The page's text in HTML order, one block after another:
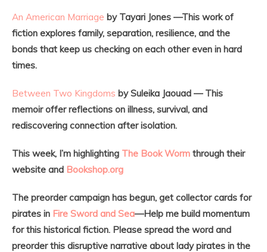
An American Marriage by Tayari Jones —This work of
fiction explores family, separation, resilience, and the
bonds that keep us checking on each other even in hard
times.
Between Two Kingdoms by Suleika Jaouad — This
memoir offer reflections on illness, survival, and
rediscovering connection after isolation.
This week, I’m highlighting The Book Worm through their
website and Bookshop.org
The preorder campaign has begun, get collector cards for
pirates in Fire Sword and Sea—Help me build momentum
for this historical fiction. Please spread the word and
preorder this disruptive narrative about lady pirates in the